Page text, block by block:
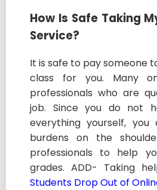
How Is Safe Taking
Service?
It is safe to pay someone
class for you. Many
professionals who are
job. Since you do not
everything yourself,
burdens on the
professionals to help
grades. ADD- Taking
Students Drop Out of